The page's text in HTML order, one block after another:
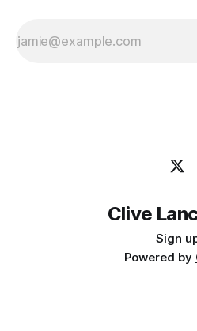
Clive
Sign
Powered by